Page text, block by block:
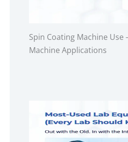
Spin Coating Machine Use
Machine Applications